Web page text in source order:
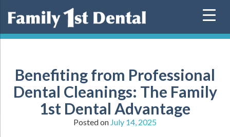
Benefiting from Professional
Dental Cleanings: The Family
1st Dental Advantage
Posted on July 14, 2025